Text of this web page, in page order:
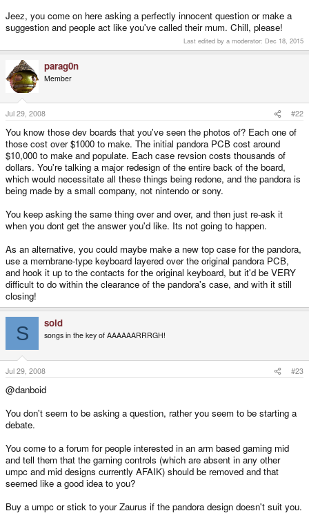
Jeez, you come on here asking a perfectly innocent question or make a
suggestion and people act like you've called their mum. Chill, please!
Last edited by a moderator: Dec 18, 2015
parag0n
Member
Jul 29, 2008 #22
You know those dev boards that you've seen the photos of? Each one of
those cost over $1000 to make. The initial pandora PCB cost around
$10,000 to make and populate. Each case revsion costs thousands of
dollars. You're talking a major redesign of the entire back of the board,
which would necessitate all these things being redone, and the pandora is
being made by a small company, not nintendo or sony.
You keep asking the same thing over and over, and then just re-ask it
when you dont get the answer you'd like. Its not going to happen.
As an alternative, you could maybe make a new top case for the pandora,
use a membrane-type keyboard layered over the original pandora PCB,
and hook it up to the contacts for the original keyboard, but it'd be VERY
difficult to do within the clearance of the pandora's case, and with it still
closing!
S sold
songs in the key of AAAAAARRRGH!
Jul 29, 2008 #23
@danboid
You don't seem to be asking a question, rather you seem to be starting a
debate.
You come to a forum for people interested in an arm based gaming mid
and tell them that the gaming controls (which are absent in any other
umpc and mid designs currently AFAIK) should be removed and that
seemed like a good idea to you?
Buy a umpc or stick to your Zaurus if the pandora design doesn't suit you.